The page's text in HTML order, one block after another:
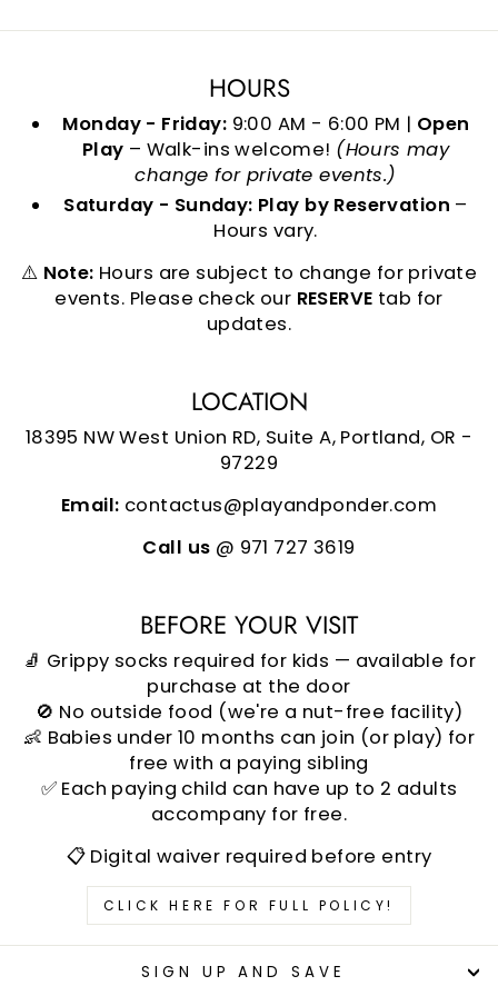
HOURS
Monday - Friday: 9:00 AM - 6:00 PM | Open
Play – Walk-ins welcome! (Hours may
change for private events.)
Saturday - Sunday: Play by Reservation –
Hours vary.
⚠️ Note: Hours are subject to change for private
events. Please check our RESERVE tab for
updates.
LOCATION
18395 NW West Union RD, Suite A, Portland, OR -
97229
Email: contactus@playandponder.com
Call us @ 971 727 3619
BEFORE YOUR VISIT
🧦 Grippy socks required for kids — available for
purchase at the door
🚫 No outside food (we're a nut-free facility)
👶 Babies under 10 months can join (or play) for
free with a paying sibling
✅ Each paying child can have up to 2 adults
accompany for free.
📋 Digital waiver required before entry
CLICK HERE FOR FULL POLICY!
SIGN UP AND SAVE